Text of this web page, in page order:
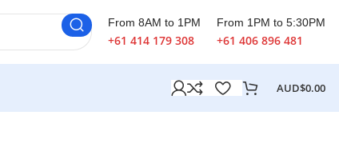
From 8AM to 1PM
+61 414 179 308
From 1PM to 5:30PM
+61 406 896 481
AUD$0.00